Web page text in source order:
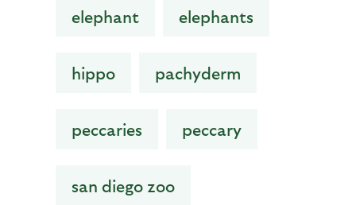
elephant elephants
hippo pachyderm
peccaries peccary
san diego zoo